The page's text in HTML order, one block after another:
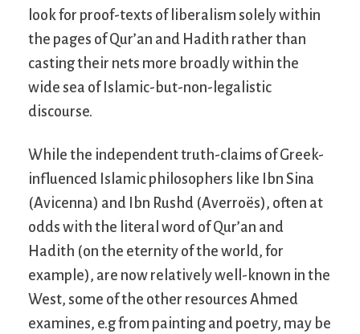
look for proof-texts of liberalism solely within
the pages of Qur’an and Hadith rather than
casting their nets more broadly within the
wide sea of Islamic-but-non-legalistic
discourse.
While the independent truth-claims of Greek-
influenced Islamic philosophers like Ibn Sina
(Avicenna) and Ibn Rushd (Averroës), often at
odds with the literal word of Qur’an and
Hadith (on the eternity of the world, for
example), are now relatively well-known in the
West, some of the other resources Ahmed
examines, e.g from painting and poetry, may be